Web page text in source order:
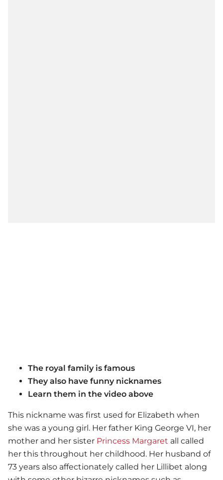
The royal family is famous
They also have funny nicknames
Learn them in the video above
This nickname was first used for Elizabeth when
she was a young girl. Her father King George VI, her
mother and her sister Princess Margaret all called
her this throughout her childhood. Her husband of
73 years also affectionately called her Lillibet along